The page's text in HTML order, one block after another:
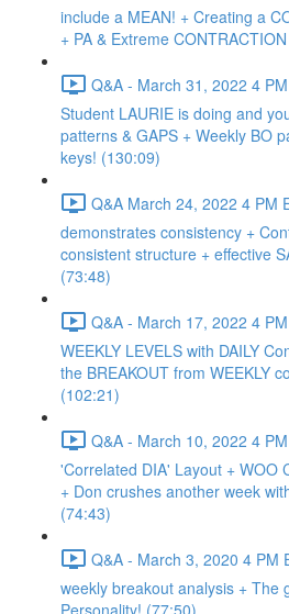
include a MEAN! + Creating a
+ PA & Extreme
Q&A - March 31, 2022 4
Student LAURIE is doing and
patterns & GAPS + Weekly BO
keys! (130:09)
Q&A March 24, 2022 4 PM
demonstrates consistency +
consistent structure + effective
(73:48)
Q&A - March 17, 2022 4
WEEKLY LEVELS with DAILY
the BREAKOUT from WEEKLY
(102:21)
Q&A - March 10, 2022 4
'Correlated DIA' Layout + WOO
+ Don crushes another week
(74:43)
Q&A - March 3, 2020 4 PM
weekly breakout analysis + The
Personality! (77:50)